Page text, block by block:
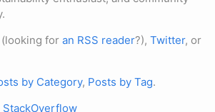
(looking for an RSS reader?), Twitter, or
by Category, Posts by Tag.
StackOverflow